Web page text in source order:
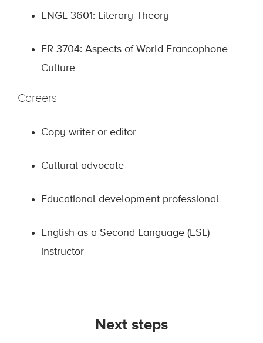
ENGL 3601: Literary Theory
FR 3704: Aspects of World Francophone
Culture
Careers
Copy writer or editor
Cultural advocate
Educational development professional
English as a Second Language (ESL)
instructor
Next steps